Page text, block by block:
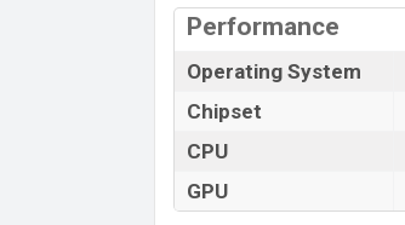
Performance
Operating System
Chipset
CPU
GPU